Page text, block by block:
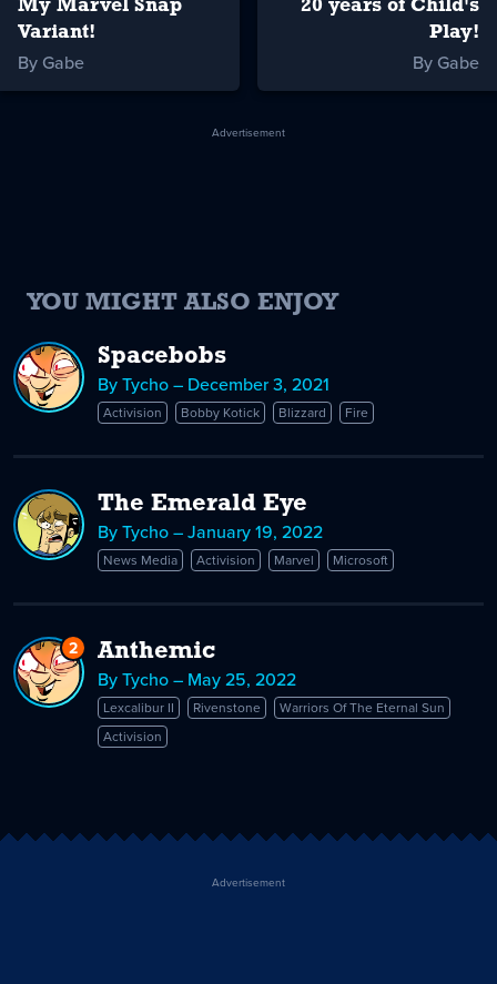
My Marvel Snap
Variant!
By Gabe
20 years of Child's
Play!
By Gabe
Advertisement
YOU MIGHT ALSO ENJOY
Spacebobs
By Tycho – December 3, 2021
Activision Bobby Kotick Blizzard Fire
The Emerald Eye
By Tycho – January 19, 2022
News Media Activision Marvel Microsoft
2Replies
to
Anthemic
Anthemic
By Tycho – May 25, 2022
Lexcalibur II Rivenstone
Warriors Of The Eternal Sun
Activision
Advertisement